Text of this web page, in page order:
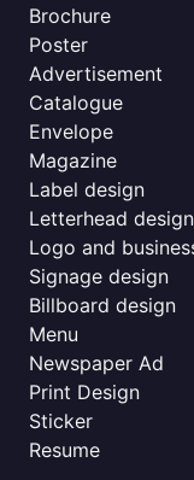
Brochure
Poster
Advertisement
Catalogue
Envelope
Magazine
Label design
Letterhead design
Logo and
Signage design
Billboard design
Menu
Newspaper Ad
Print Design
Sticker
Resume